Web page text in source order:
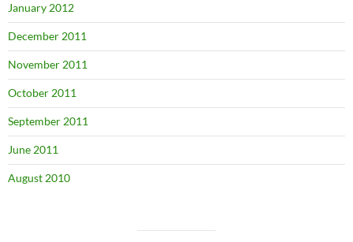
January 2012
December 2011
November 2011
October 2011
September 2011
June 2011
August 2010